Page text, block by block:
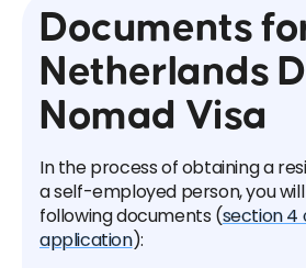
Documents
Netherlands
Nomad Visa
In the process of obtaining a
a self-employed person, you
following documents (section 4
application):